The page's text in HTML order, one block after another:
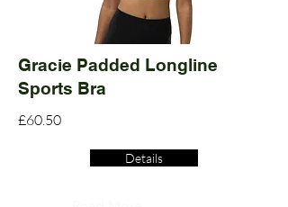
Gracie Padded Longline
Sports Bra
£60.50
Details